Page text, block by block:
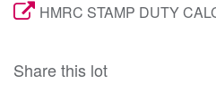
HMRC STAMP DUTY
Share this lot